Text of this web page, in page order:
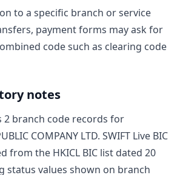
to a specific branch or service
payment forms may ask for
code such as clearing code
notes
2 branch code records for
COMPANY LTD. SWIFT Live BIC
from the HKICL BIC list dated 20
status values shown on branch